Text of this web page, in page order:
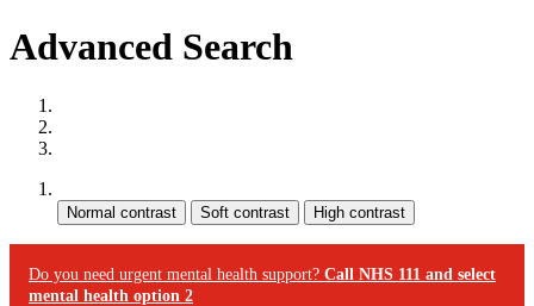
Advanced Search
Do you need urgent mental health support? Call NHS 111 and select
mental health option 2